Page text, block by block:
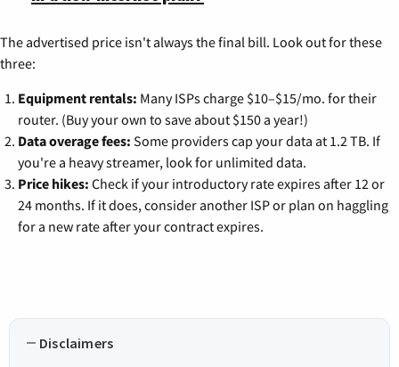
The advertised price isn't always the final bill. Look out for these
three:
Equipment rentals: Many ISPs charge $10–$15/mo. for their
router. (Buy your own to save about $150 a year!)
Data overage fees: Some providers cap your data at 1.2 TB. If
you're a heavy streamer, look for unlimited data.
Price hikes: Check if your introductory rate expires after 12 or
24 months. If it does, consider another ISP or plan on haggling
for a new rate after your contract expires.
Disclaimers